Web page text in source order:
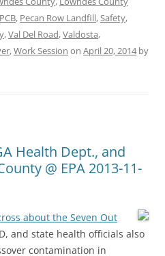
PCB, Pecan Row Landfill,Safety,
,Val Del Road,Valdosta,
,Work Session on April 20, 2014by
Health Dept., and
@ EPA 2013-11-
about the Seven Out
and state health officials also
contamination in